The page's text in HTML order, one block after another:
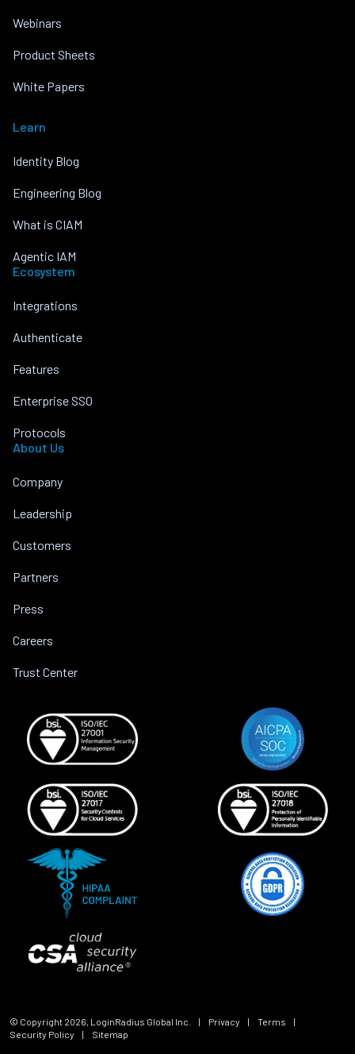
Webinars
Product Sheets
White Papers
Learn
Identity Blog
Engineering Blog
What is CIAM
Agentic IAM
Ecosystem
Integrations
Authenticate
Features
Enterprise SSO
Protocols
About Us
Company
Leadership
Customers
Partners
Press
Careers
Trust Center
© Copyright 2026, LoginRadius Global Inc. | Privacy | Terms
|
Security Policy
| Sitemap